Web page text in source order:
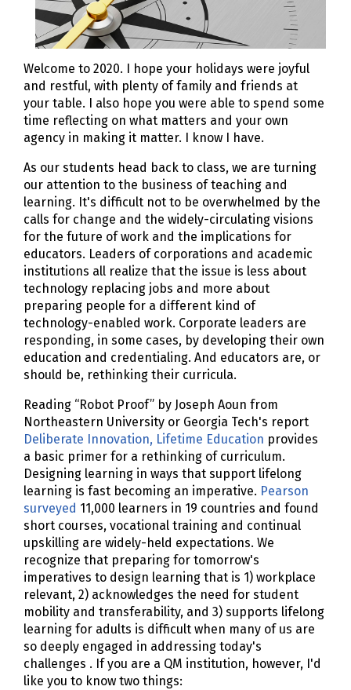
Welcome to 2020. I hope your holidays were joyful
and restful, with plenty of family and friends at
your table. I also hope you were able to spend some
time reflecting on what matters and your own
agency in making it matter. I know I have.
As our students head back to class, we are turning
our attention to the business of teaching and
learning. It's difficult not to be overwhelmed by the
calls for change and the widely-circulating visions
for the future of work and the implications for
educators. Leaders of corporations and academic
institutions all realize that the issue is less about
technology replacing jobs and more about
preparing people for a different kind of
technology-enabled work. Corporate leaders are
responding, in some cases, by developing their own
education and credentialing. And educators are, or
should be, rethinking their curricula.
Reading “Robot Proof” by Joseph Aoun from
Northeastern University or Georgia Tech's report
Deliberate Innovation, Lifetime Education provides
a basic primer for a rethinking of curriculum.
Designing learning in ways that support lifelong
learning is fast becoming an imperative. Pearson
surveyed 11,000 learners in 19 countries and found
short courses, vocational training and continual
upskilling are widely-held expectations. We
recognize that preparing for tomorrow's
imperatives to design learning that is 1) workplace
relevant, 2) acknowledges the need for student
mobility and transferability, and 3) supports lifelong
learning for adults is difficult when many of us are
so deeply engaged in addressing today's
challenges . If you are a QM institution, however, I'd
like you to know two things: